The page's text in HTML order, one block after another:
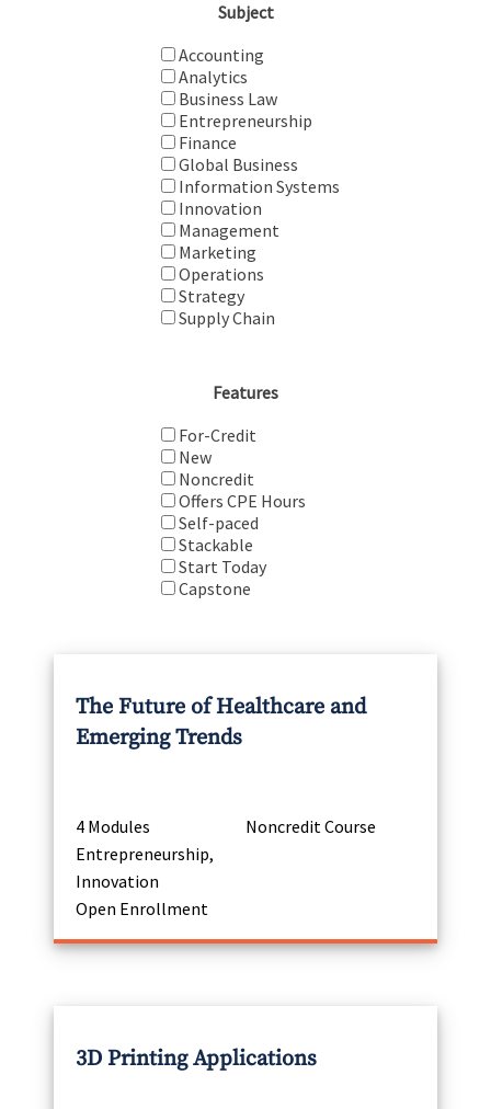
Subject
Accounting
Analytics
Business Law
Entrepreneurship
Finance
Global Business
Information Systems
Innovation
Management
Marketing
Operations
Strategy
Supply Chain
Features
For-Credit
New
Noncredit
Offers CPE Hours
Self-paced
Stackable
Start Today
Capstone
The Future of Healthcare and
Emerging Trends
4 Modules
Noncredit Course
Entrepreneurship,
Innovation
Open Enrollment
3D Printing Applications